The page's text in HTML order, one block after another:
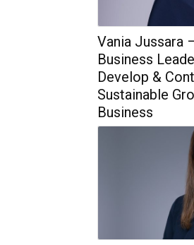
Vania Jussara
Business
Develop &
Sustainable
Business